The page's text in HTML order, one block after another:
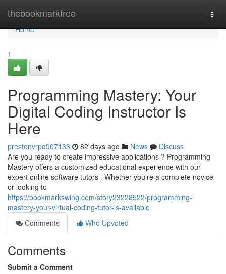
thebookmarkfree
Home
Home
1
Programming Mastery: Your
Digital Coding Instructor Is
Here
prestonvrpq907133 82 days ago News
Discuss
Are you ready to create impressive applications ? Programming
Mastery offers a customized educational experience with our
expert online software tutors . Whether you're a complete novice
or looking to
https://bookmarkswing.com/story23228522/programming-
mastery-your-virtual-coding-tutor-is-available
Comments
Who Upvoted
Comments
Submit a Comment